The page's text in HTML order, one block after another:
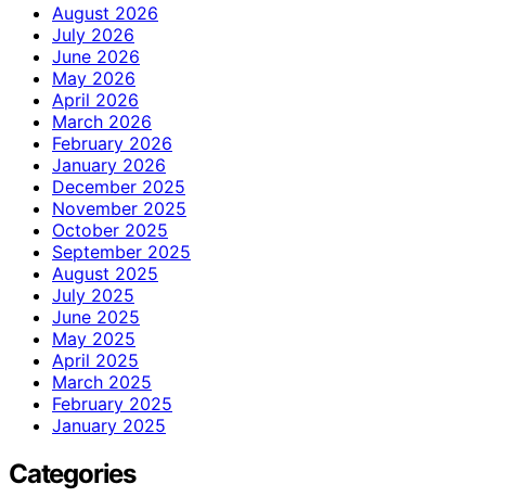
August 2026
July 2026
June 2026
May 2026
April 2026
March 2026
February 2026
January 2026
December 2025
November 2025
October 2025
September 2025
August 2025
July 2025
June 2025
May 2025
April 2025
March 2025
February 2025
January 2025
Categories